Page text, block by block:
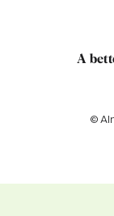
A
©